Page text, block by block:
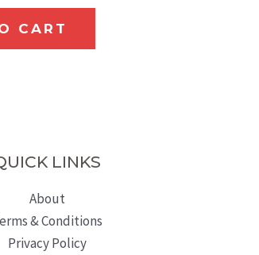
CART
LINKS
About
& Conditions
Privacy Policy